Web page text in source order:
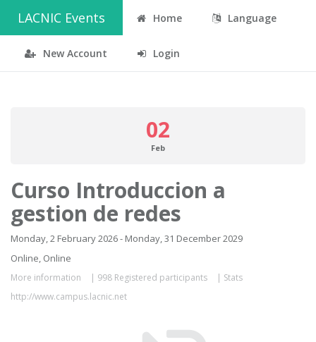
LACNIC Events Home Language
New Account Login
02
Feb
Curso Introduccion a
gestion de redes
Monday, 2 February 2026 - Monday, 31 December 2029
Online, Online
More information | 998 Registered participants | Stats
http://www.campus.lacnic.net